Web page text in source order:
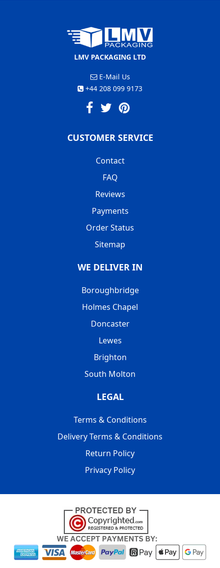
LMV PACKAGING LTD
E-Mail Us
+44 208 099 9173
CUSTOMER SERVICE
Contact
FAQ
Reviews
Payments
Order Status
Sitemap
WE DELIVER IN
Boroughbridge
Holmes Chapel
Doncaster
Lewes
Brighton
South Molton
LEGAL
Terms & Conditions
Delivery Terms & Conditions
Return Policy
Privacy Policy